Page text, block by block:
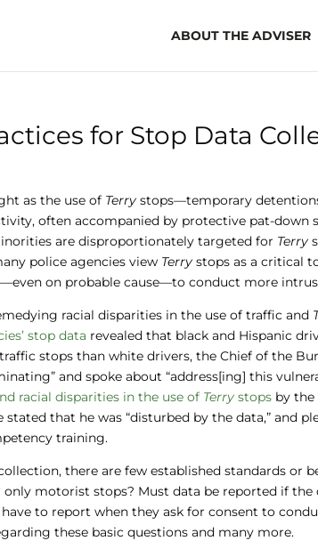
ABOUT THE ADVISER
for Stop Data
as the use of Terry stops—temporary
often accompanied by protective pat-down
are disproportionately targeted for Terry
police agencies view Terry stops as a critical
on probable cause—to conduct more
racial disparities in the use of traffic and
stop data revealed that black and Hispanic
stops than white drivers, the Chief of the
and spoke about “address[ing] this
racial disparities in the use of Terry stops by
that he was “disturbed by the data,” and
training.
there are few established standards or
motorist stops? Must data be reported if the
to report when they ask for consent to
these basic questions and many more.